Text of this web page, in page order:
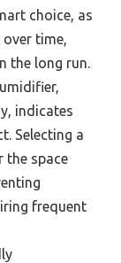
choice, as
time,
the long run.
indicates
Selecting a
the space
frequent